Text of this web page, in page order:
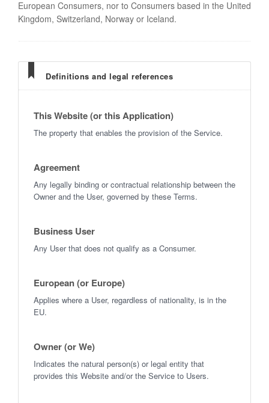
European Consumers, nor to Consumers based in the United
Kingdom, Switzerland, Norway or Iceland.
Definitions and legal references
This Website (or this Application)
The property that enables the provision of the Service.
Agreement
Any legally binding or contractual relationship between the
Owner and the User, governed by these Terms.
Business User
Any User that does not qualify as a Consumer.
European (or Europe)
Applies where a User, regardless of nationality, is in the
EU.
Owner (or We)
Indicates the natural person(s) or legal entity that
provides this Website and/or the Service to Users.